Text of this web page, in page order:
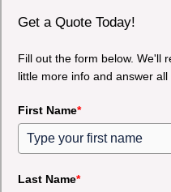
Get a Quote Today!
Fill out the form below. We'll
little more info and answer
First Name*
Last Name*